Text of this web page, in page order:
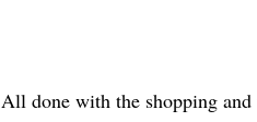
All done with the shopping